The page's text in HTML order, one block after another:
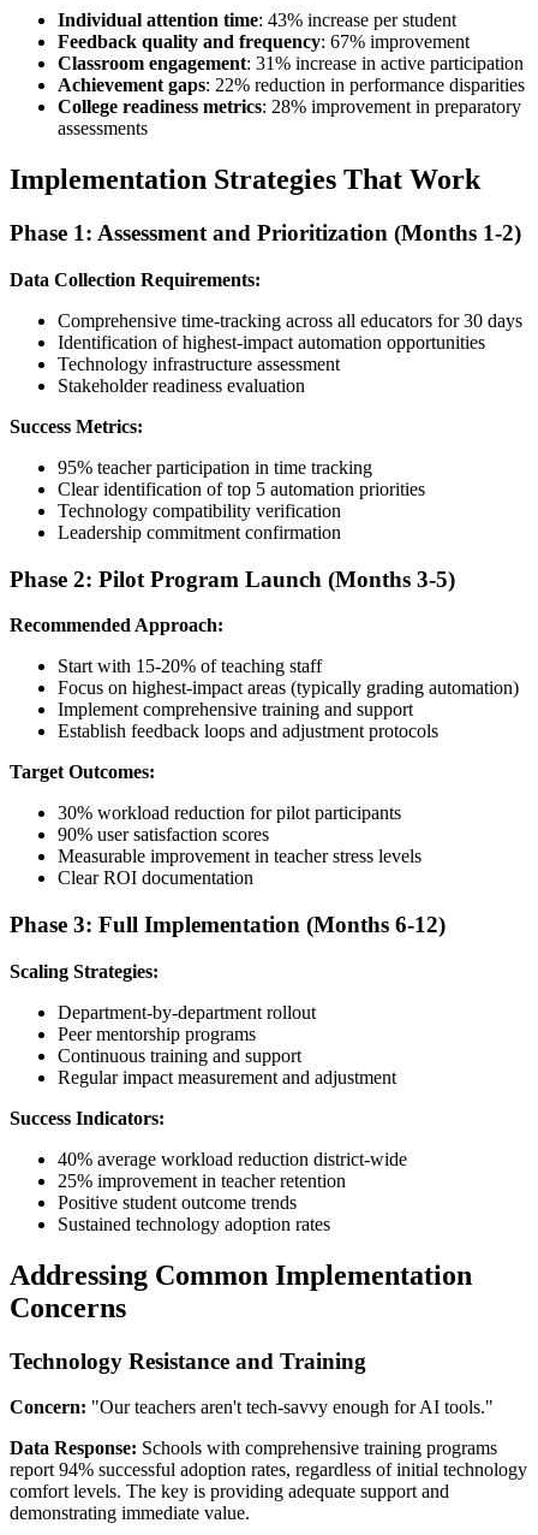
Individual attention time: 43% increase per student
Feedback quality and frequency: 67% improvement
Classroom engagement: 31% increase in active participation
Achievement gaps: 22% reduction in performance disparities
College readiness metrics: 28% improvement in preparatory
assessments
Implementation Strategies That Work
Phase 1: Assessment and Prioritization (Months 1-2)
Data Collection Requirements:
Comprehensive time-tracking across all educators for 30 days
Identification of highest-impact automation opportunities
Technology infrastructure assessment
Stakeholder readiness evaluation
Success Metrics:
95% teacher participation in time tracking
Clear identification of top 5 automation priorities
Technology compatibility verification
Leadership commitment confirmation
Phase 2: Pilot Program Launch (Months 3-5)
Recommended Approach:
Start with 15-20% of teaching staff
Focus on highest-impact areas (typically grading automation)
Implement comprehensive training and support
Establish feedback loops and adjustment protocols
Target Outcomes:
30% workload reduction for pilot participants
90% user satisfaction scores
Measurable improvement in teacher stress levels
Clear ROI documentation
Phase 3: Full Implementation (Months 6-12)
Scaling Strategies:
Department-by-department rollout
Peer mentorship programs
Continuous training and support
Regular impact measurement and adjustment
Success Indicators:
40% average workload reduction district-wide
25% improvement in teacher retention
Positive student outcome trends
Sustained technology adoption rates
Addressing Common Implementation
Concerns
Technology Resistance and Training
Concern: "Our teachers aren't tech-savvy enough for AI tools."
Data Response: Schools with comprehensive training programs
report 94% successful adoption rates, regardless of initial technology
comfort levels. The key is providing adequate support and
demonstrating immediate value.